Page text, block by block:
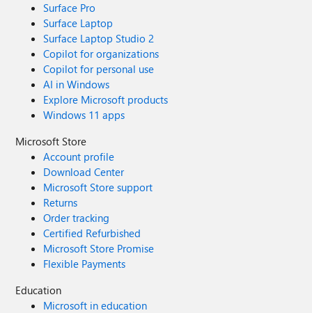
Surface Pro
Surface Laptop
Surface Laptop Studio 2
Copilot for organizations
Copilot for personal use
AI in Windows
Explore Microsoft products
Windows 11 apps
Microsoft Store
Account profile
Download Center
Microsoft Store support
Returns
Order tracking
Certified Refurbished
Microsoft Store Promise
Flexible Payments
Education
Microsoft in education